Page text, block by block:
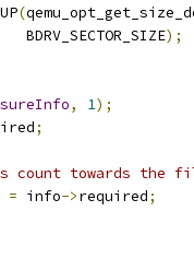
(
BDRV_SECTOR_SIZE
);
, 1);
;
count towards the
= info->required;